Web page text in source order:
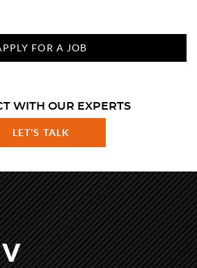
FOR A JOB
WITH OUR EXPERTS
LET'S TALK